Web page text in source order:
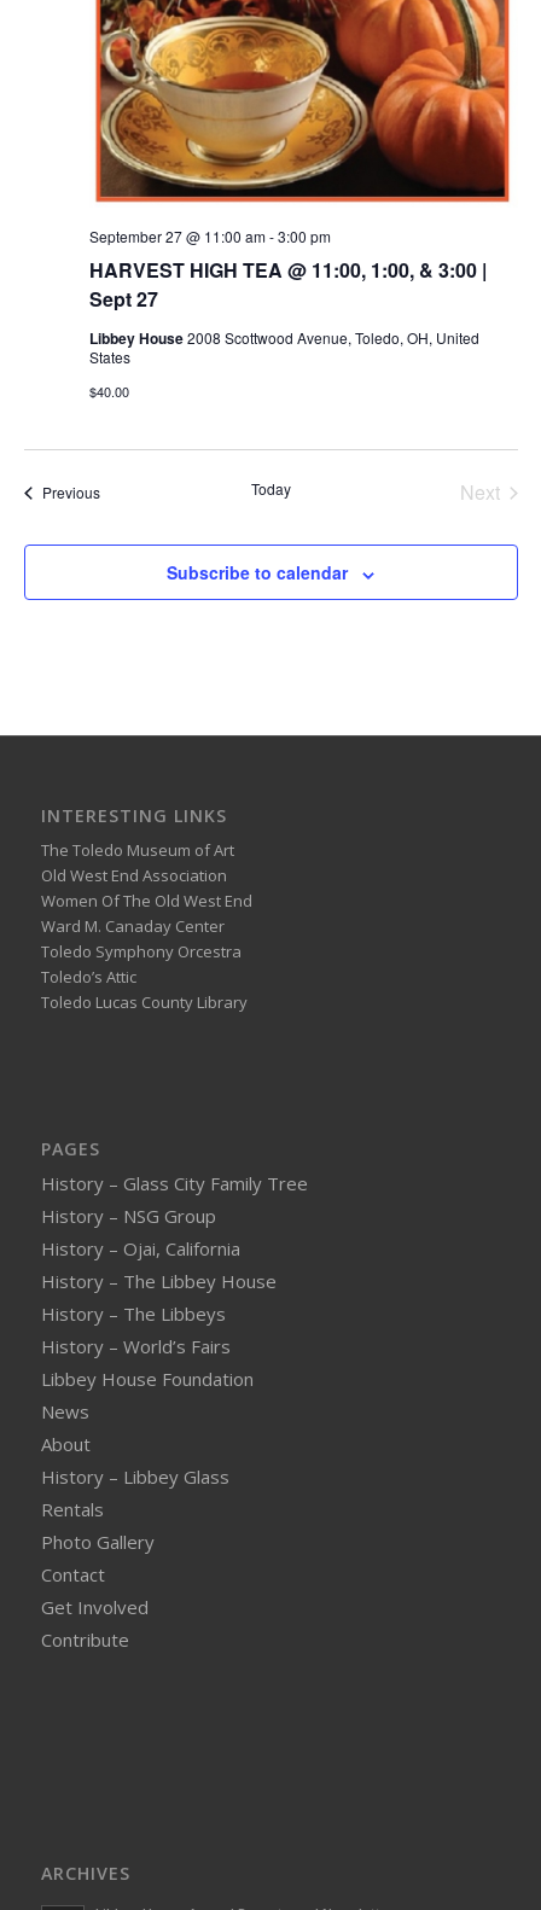
HARVEST HIGH TEA @ 11:00, 1:00, & 3:00 |
Sept 27
September 27 @ 11:00 am-3:00 pm
Libbey House2008 Scottwood Avenue, Toledo, OH, United
States
$40.00
PreviousEvents Today
Next
Subscribe to calendar
INTERESTING LINKS
The Toledo Museum of Art
Old West End Association
Women Of The Old West End
Ward M. Canaday Center
Toledo Symphony Orcestra
Toledo’s Attic
Toledo Lucas County Library
PAGES
History – Glass City Family Tree
History – NSG Group
History – Ojai, California
History – The Libbey House
History – The Libbeys
History – World’s Fairs
Libbey House Foundation
News
About
History – Libbey Glass
Rentals
Photo Gallery
Contact
Get Involved
Contribute
ARCHIVES